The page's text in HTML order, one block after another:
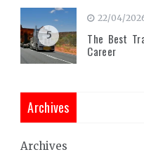
5
22/04/
The Best
Career
Archives
Archives